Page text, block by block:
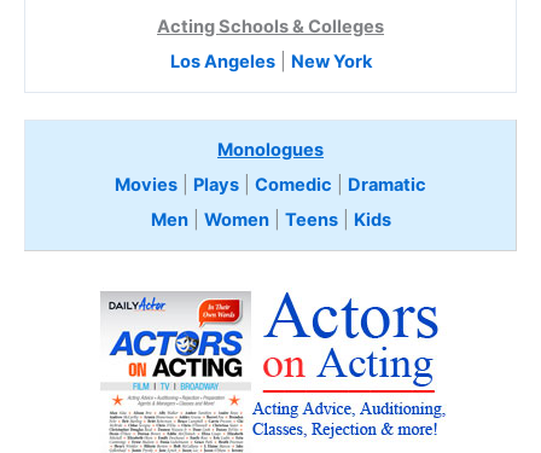
Acting Schools & Colleges
Los Angeles| New York
Monologues
Movies
Plays Comedic
Dramatic
Men| Women| Teens Kids